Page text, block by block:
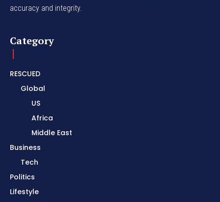
accuracy and integrity.
Category
RESCUED
Global
US
Africa
Middle East
Business
Tech
Politics
Lifestyle